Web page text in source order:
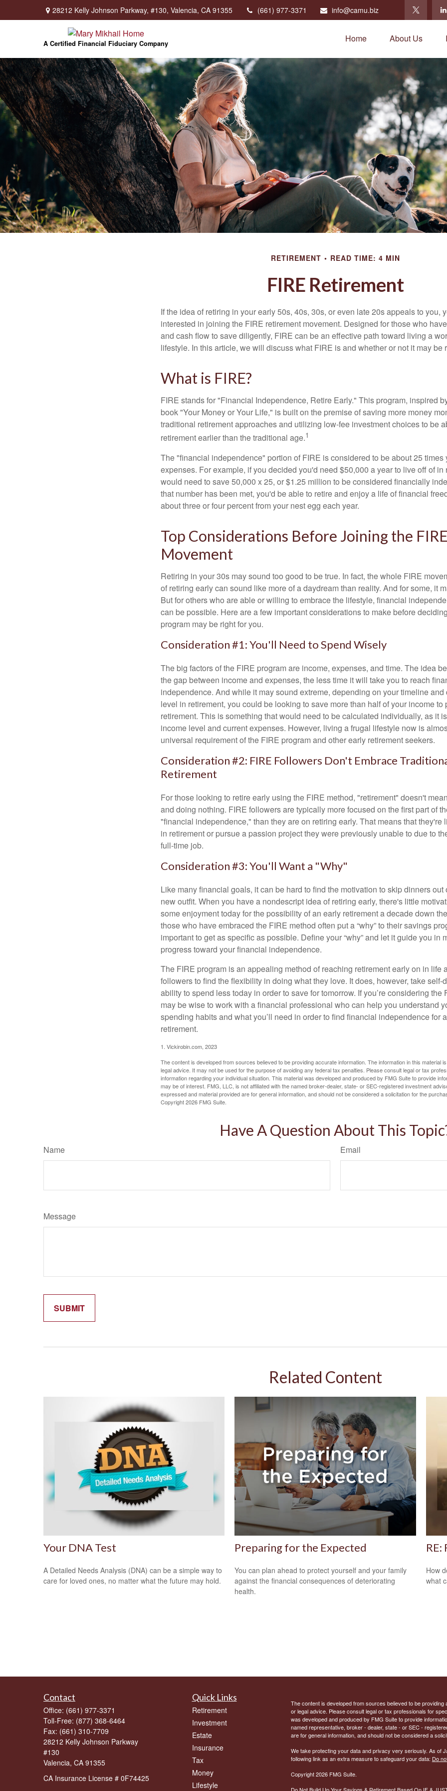
28212 Kelly Johnson Parkway, #130, Valencia, CA 91355 (661) 977-3371 info@camu.biz
A Certified Financial Fiduciary Company Home About Us
RETIREMENT READ TIME: 4 MIN
FIRE Retirement
If the idea of retiring in your early 50s, 40s, 30s, or even late 20s appeals to you,
interested in joining the FIRE retirement movement. Designed for those who
and cash flow to save diligently, FIRE can be an effective path toward living a
lifestyle. In this article, we will discuss what FIRE is and whether or not it may be
What is FIRE?
FIRE stands for "Financial Independence, Retire Early." This program, inspired
book "Your Money or Your Life," is built on the premise of saving more money
traditional retirement approaches and utilizing low-fee investment choices to be
retirement earlier than the traditional age.1
The "financial independence" portion of FIRE is considered to be about 25 times
expenses. For example, if you decided you'd need $50,000 a year to live off of in
would need to save 50,000 x 25, or $1.25 million to be considered financially
that number has been met, you'd be able to retire and enjoy a life of financial
about three or four percent from your nest egg each year.
Top Considerations Before Joining the
Movement
Retiring in your 30s may sound too good to be true. In fact, the whole FIRE
of retiring early can sound like more of a daydream than reality. And for some, it
But for others who are able or willing to embrace the lifestyle, financial
can be possible. Here are a few important considerations to make before
program may be right for you.
Consideration #1: You'll Need to Spend Wisely
The big factors of the FIRE program are income, expenses, and time. The idea
the gap between income and expenses, the less time it will take you to reach
independence. And while it may sound extreme, depending on your timeline
level in retirement, you could be looking to save more than half of your income to
retirement. This is something that would need to be calculated individually, as it
income level and current expenses. However, living a frugal lifestyle now is
universal requirement of the FIRE program and other early retirement seekers.
Consideration #2: FIRE Followers Don't Embrace
Retirement
For those looking to retire early using the FIRE method, "retirement" doesn't
and doing nothing. FIRE followers are typically more focused on the first part of
"financial independence," than they are on retiring early. That means that they're
in retirement or pursue a passion project they were previously unable to due to
full-time job.
Consideration #3: You'll Want a "Why"
Like many financial goals, it can be hard to find the motivation to skip dinners
new outfit. When you have a nondescript idea of retiring early, there's little
some enjoyment today for the possibility of an early retirement a decade down
those who have embraced the FIRE method often put a “why” to their savings
important to get as specific as possible. Define your “why” and let it guide you in
progress toward your financial independence.
The FIRE program is an appealing method of reaching retirement early on in life
followers to find the flexibility in doing what they love. It does, however, take self-
ability to spend less today in order to save for tomorrow. If you’re considering the
may be wise to work with a financial professional who can help you understand
spending habits and what you’ll need in order to find financial independence for
retirement.
1. Vickirobin.com, 2023
The content is developed from sources believed to be providing accurate information. The information in this material
legal advice. It may not be used for the purpose of avoiding any federal tax penalties. Please consult legal or tax
information regarding your individual situation. This material was developed and produced by FMG Suite to provide
may be of interest. FMG, LLC, is not affiliated with the named broker-dealer, state- or SEC-registered investment
expressed and material provided are for general information, and should not be considered a solicitation for the
Copyright2026 FMG Suite.
Have A Question About This
Name Email
Message
Related Content
Your DNA Test
A Detailed Needs Analysis (DNA) can be a simple way to
care for loved ones, no matter what the future may hold.
Preparing for the Expected
You can plan ahead to protect yourself and your family
against the financial consequences of deteriorating
health.
How
what
Contact
Office: (661) 977-3371
Toll-Free: (877) 368-6464
Fax: (661) 310-7709
28212 Kelly Johnson Parkway
#130
Valencia, CA 91355
CA Insurance License # 0F74425
Quick Links
Retirement
Investment
Estate
Insurance
Tax
Money
Lifestyle
The content is developed from sources believed to be
or legal advice. Please consult legal or tax professionals for
was developed and produced by FMG Suite to provide
named representative, broker - dealer, state - or SEC -
are for general information, and should not be considered a
We take protecting your data and privacy very seriously. As of
following link as an extra measure to safeguard your data: Do
Copyright 2026 FMG Suite.